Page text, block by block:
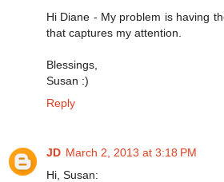
Hi Diane - My problem is having
that captures my attention.
Blessings,
Susan :)
Reply
JD March 2, 2013 at 3:18 PM
Hi, Susan: